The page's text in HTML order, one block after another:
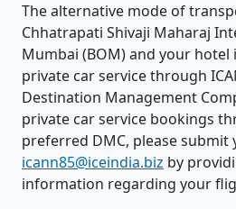
The alternative mode of
Chhatrapati Shivaji Maharaj
Mumbai (BOM) and your hotel
private car service through
Destination Management
private car service bookings
preferred DMC, please submit
icann85@iceindia.biz by
information regarding your